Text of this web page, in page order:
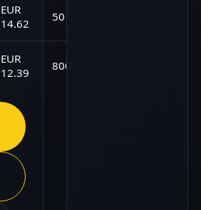
EUR
14.62
50
EUR
12.39
800